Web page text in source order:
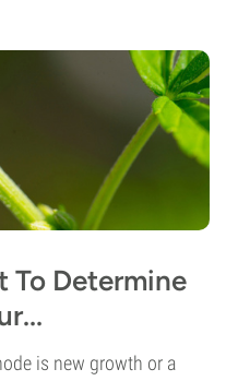
To Determine
is new growth or a